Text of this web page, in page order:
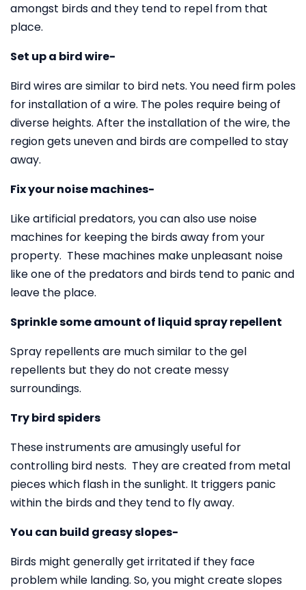
amongst birds and they tend to repel from that
place.
Set up a bird wire-
Bird wires are similar to bird nets. You need firm poles
for installation of a wire. The poles require being of
diverse heights. After the installation of the wire, the
region gets uneven and birds are compelled to stay
away.
Fix your noise machines-
Like artificial predators, you can also use noise
machines for keeping the birds away from your
property. These machines make unpleasant noise
like one of the predators and birds tend to panic and
leave the place.
Sprinkle some amount of liquid spray repellent
Spray repellents are much similar to the gel
repellents but they do not create messy
surroundings.
Try bird spiders
These instruments are amusingly useful for
controlling bird nests. They are created from metal
pieces which flash in the sunlight. It triggers panic
within the birds and they tend to fly away.
You can build greasy slopes-
Birds might generally get irritated if they face
problem while landing. So, you might create slopes